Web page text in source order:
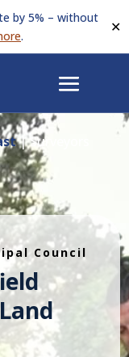
by 5% – without
.
✕
|Surveyors
Council